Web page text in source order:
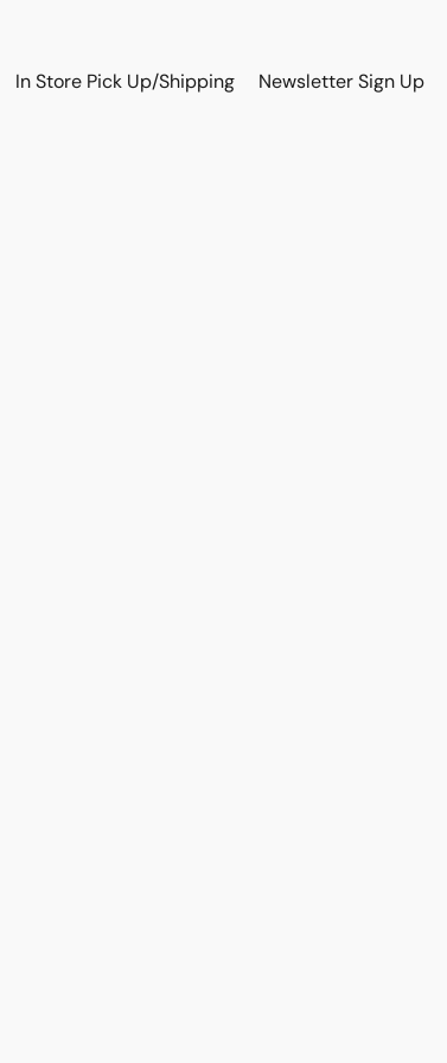
In Store Pick Up/Shipping Newsletter Sign Up